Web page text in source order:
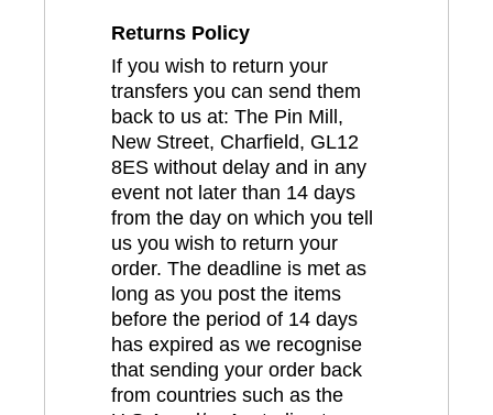
Returns Policy
If you wish to return your
transfers you can send them
back to us at: The Pin Mill,
New Street, Charfield, GL12
8ES without delay and in any
event not later than 14 days
from the day on which you tell
us you wish to return your
order. The deadline is met as
long as you post the items
before the period of 14 days
has expired as we recognise
that sending your order back
from countries such as the